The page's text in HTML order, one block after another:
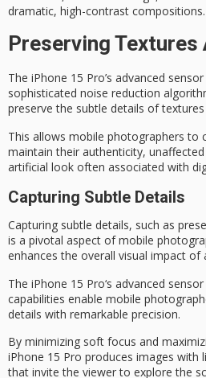
dramatic, high-contrast compositions.
Preserving Textures
The iPhone 15 Pro’s advanced
sophisticated noise reduction
preserve the subtle details of
This allows mobile photographers to
maintain their authenticity,
artificial look often associated with
Capturing Subtle Details
Capturing subtle details, such as
is a pivotal aspect ofmobile
enhances the overall visual impact of
The iPhone 15 Pro‘s advanced
capabilities enable mobile
details with remarkable precision.
By minimizing soft focus and
iPhone 15 Pro produces images with
that invite the viewer to explore the